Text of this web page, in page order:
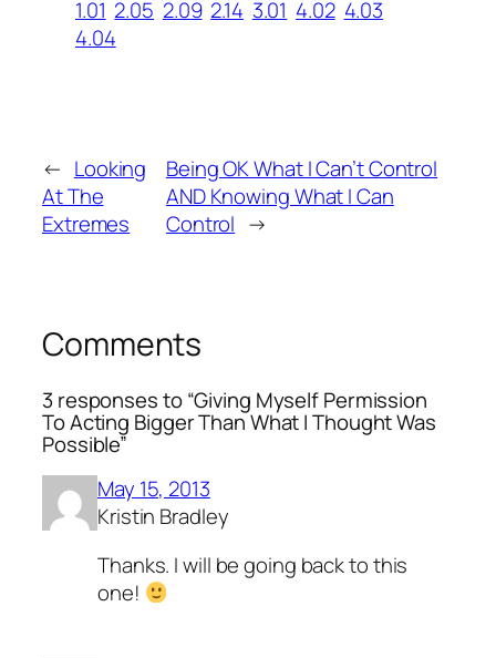
1.01 2.05 2.09 2.14 3.01 4.02 4.03
4.04
← Looking
At The
Extremes
Being OK What I Can’t Control
AND Knowing What I Can
Control →
Comments
3 responses to “Giving Myself Permission
To Acting Bigger Than What I Thought Was
Possible”
May 15, 2013
Kristin Bradley
Thanks. I will be going back to this
one!